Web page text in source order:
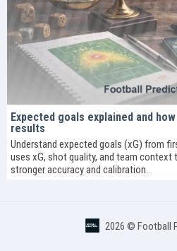
Expected goals explained and
results
Understand expected goals (xG) from
uses xG, shot quality, and team
stronger accuracy and calibration.
2026 © Football